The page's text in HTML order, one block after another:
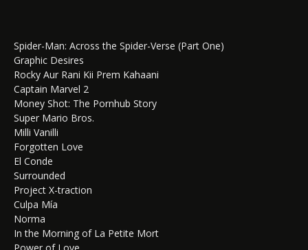
Spider-Man: Across the Spider-Verse (Part One)
Graphic Desires
Rocky Aur Rani Kii Prem Kahaani
Captain Marvel 2
Money Shot: The Pornhub Story
Super Mario Bros.
Milli Vanilli
Forgotten Love
El Conde
Surrounded
Project X-traction
Culpa Mía
Norma
In the Morning of La Petite Mort